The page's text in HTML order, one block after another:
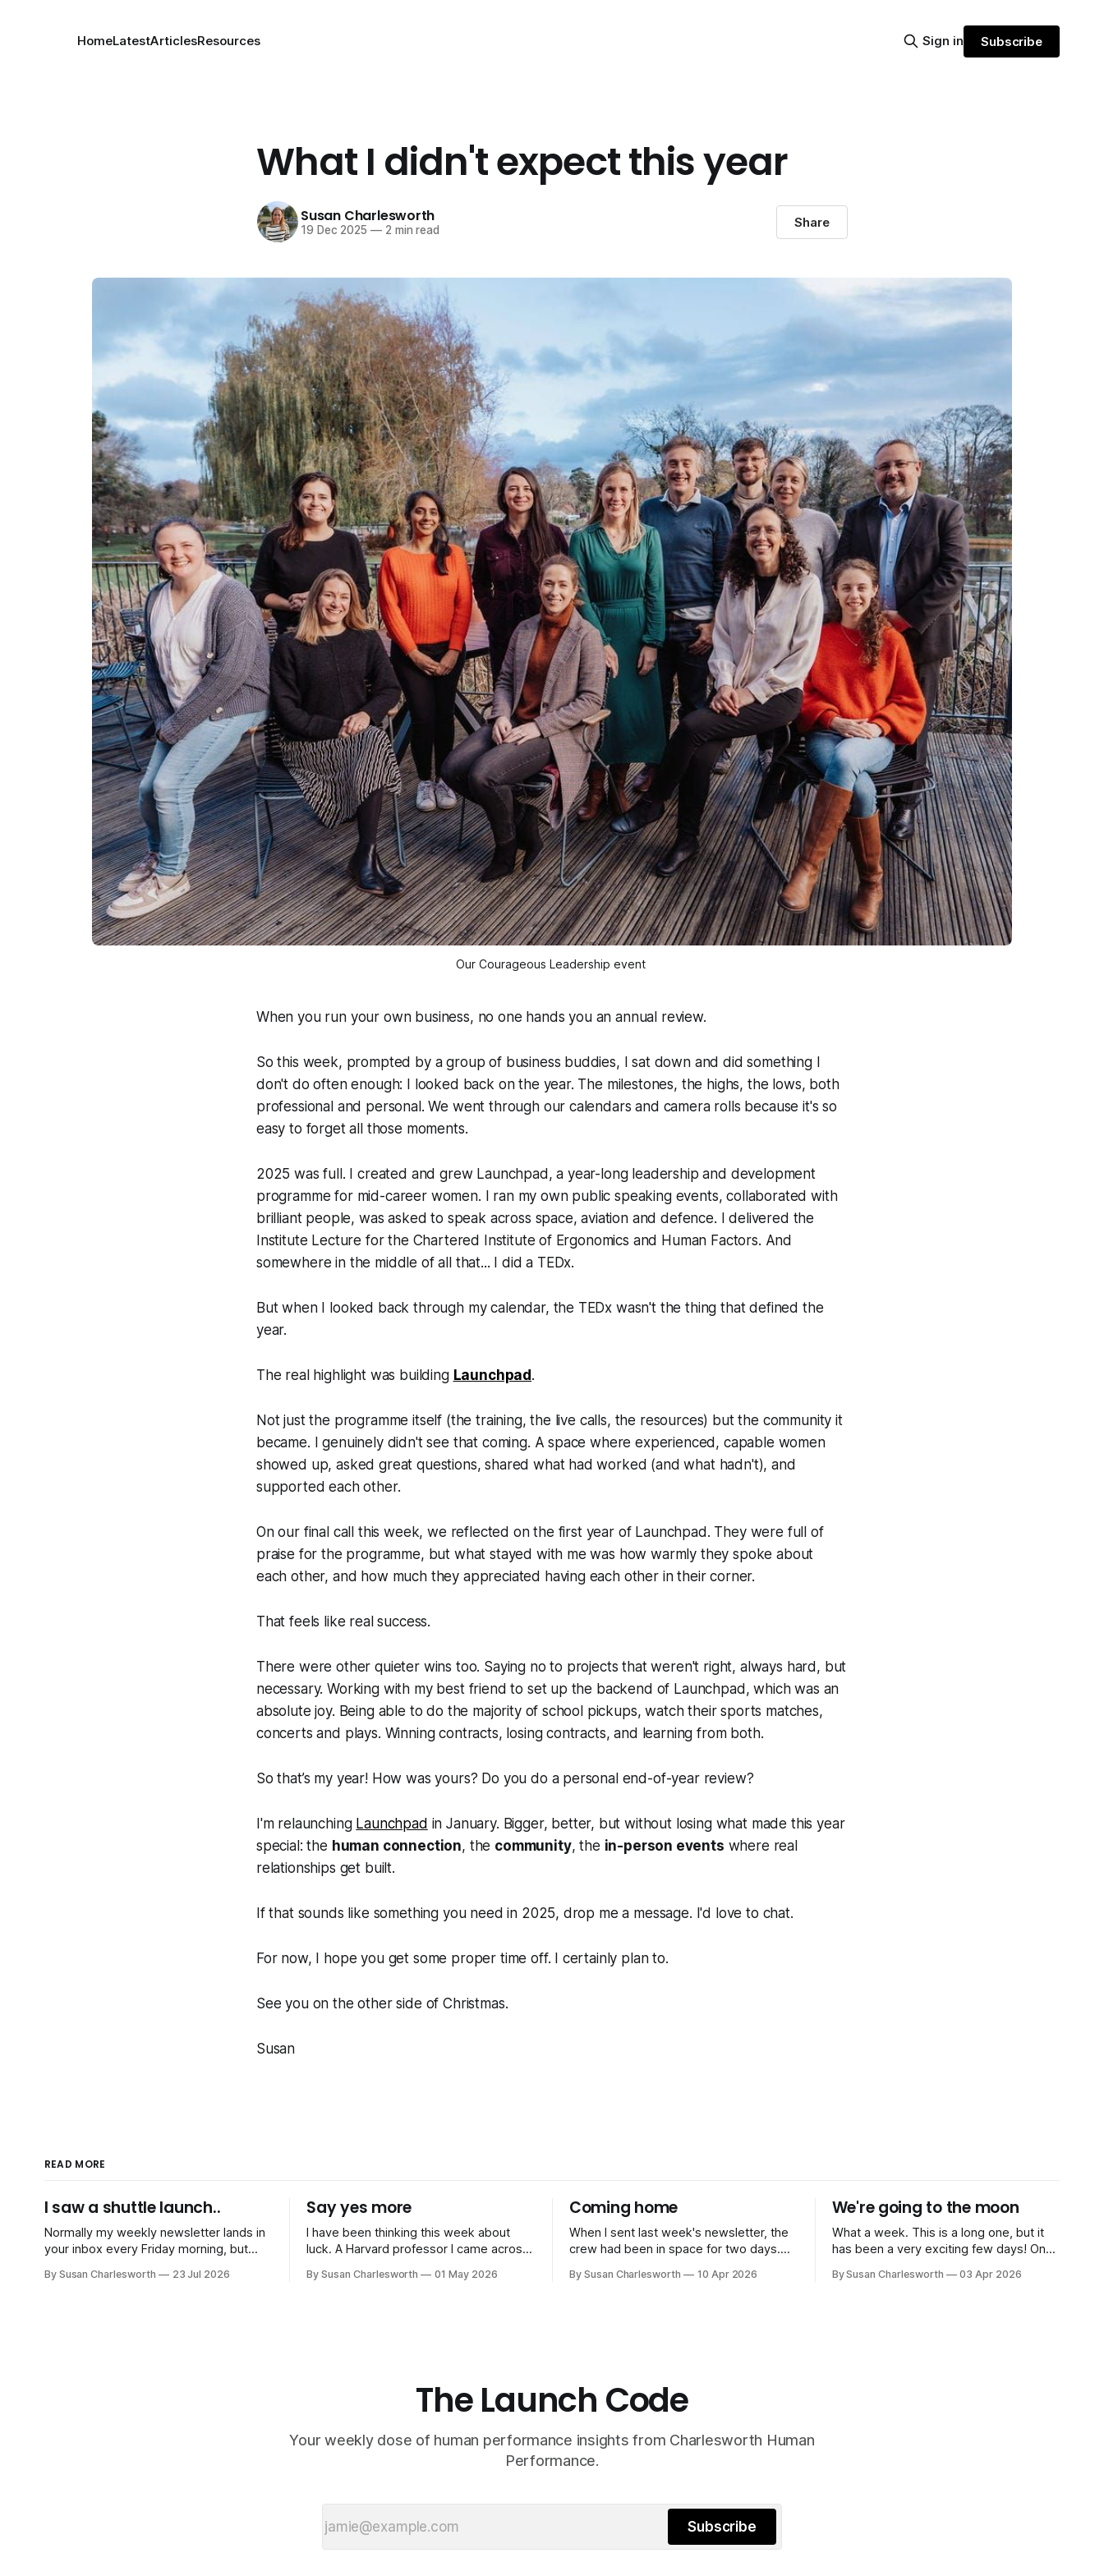
HomeLatestArticlesResources Sign in Subscribe
What I didn't expect this year
Susan Charlesworth
19 Dec 2025 —2 min read Share
Our Courageous Leadership event
When you run your own business, no one hands you an annual review.
So this week, prompted by a group of business buddies, I sat down and did something I
don't do often enough: I looked back on the year. The milestones, the highs, the lows, both
professional and personal. We went through our calendars and camera rolls because it's so
easy to forget all those moments.
2025 was full. I created and grew Launchpad, a year-long leadership and development
programme for mid-career women. I ran my own public speaking events, collaborated with
brilliant people, was asked to speak across space, aviation and defence. I delivered the
Institute Lecture for the Chartered Institute of Ergonomics and Human Factors. And
somewhere in the middle of all that... I did a TEDx.
But when I looked back through my calendar, the TEDx wasn't the thing that defined the
year.
The real highlight was building Launchpad.
Not just the programme itself (the training, the live calls, the resources) but the community it
became. I genuinely didn't see that coming. A space where experienced, capable women
showed up, asked great questions, shared what had worked (and what hadn't), and
supported each other.
On our final call this week, we reflected on the first year of Launchpad. They were full of
praise for the programme, but what stayed with me was how warmly they spoke about
each other, and how much they appreciated having each other in their corner.
That feels like real success.
There were other quieter wins too. Saying no to projects that weren't right, always hard, but
necessary. Working with my best friend to set up the backend of Launchpad, which was an
absolute joy. Being able to do the majority of school pickups, watch their sports matches,
concerts and plays. Winning contracts, losing contracts, and learning from both.
So that’s my year! How was yours? Do you do a personal end-of-year review?
I'm relaunching Launchpad in January. Bigger, better, but without losing what made this year
special: the human connection, the community, the in-person events where real
relationships get built.
If that sounds like something you need in 2025, drop me a message. I'd love to chat.
For now, I hope you get some proper time off. I certainly plan to.
See you on the other side of Christmas.
Susan
READ MORE
I saw a shuttle launch..
Normally my weekly newsletter lands in
your inbox every Friday morning, but
swing, I'm switching to just one
By Susan Charlesworth 23 Jul 2026
Say yes more
I have been thinking this week about
luck. A Harvard professor I came across
less random than we like to think. You
By Susan Charlesworth 01 May 2026
Coming home
When I sent last week's newsletter, the
crew had been in space for two days.
sphere of influence, running systems
By Susan Charlesworth 10 Apr 2026
We're going to the moon
What a week. This is a long one, but it
has been a very exciting few days! On
kitchen table when my phone rang. Five
By Susan Charlesworth 03 Apr 2026
The Launch Code
Your weekly dose of human performance insights from Charlesworth Human
Performance.
Subscribe